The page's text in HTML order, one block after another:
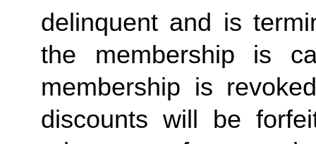
delinquent and is
the membership is
membership is
discounts will be